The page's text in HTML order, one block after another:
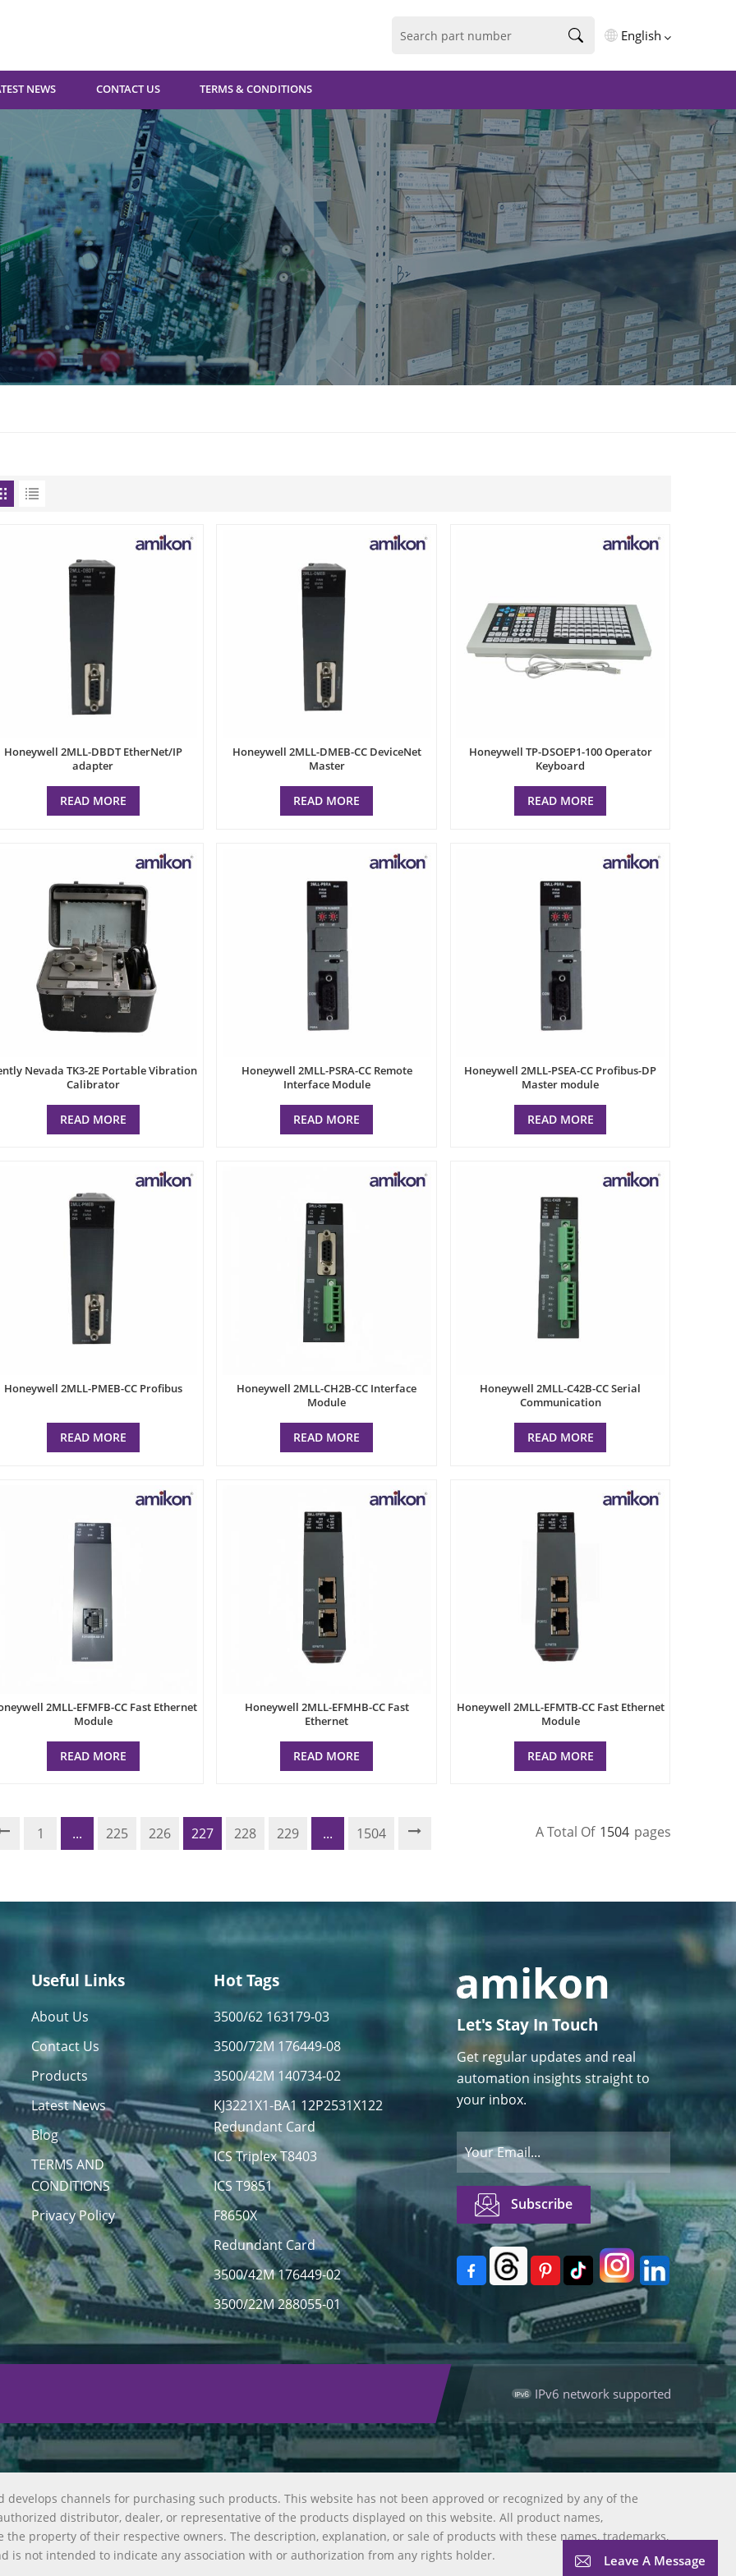
English
English
فارسی
Deutsch
русский
español
português
العربية
Türkçe
NEWS CONTACT US TERMS & CONDITIONS
Honeywell 2MLL-DBDT EtherNet/IP
adapter
READ MORE
Honeywell 2MLL-DMEB-CC DeviceNet
Master
READ MORE
Honeywell TP-DSOEP1-100 Operator
Keyboard
READ MORE
Nevada TK3-2E Portable Vibration
Calibrator
READ MORE
Honeywell 2MLL-PSRA-CC Remote
Interface Module
READ MORE
Honeywell 2MLL-PSEA-CC Profibus-DP
Master module
READ MORE
Honeywell 2MLL-PMEB-CC Profibus
READ MORE
Honeywell 2MLL-CH2B-CC Interface
Module
READ MORE
Honeywell 2MLL-C42B-CC Serial
Communication
READ MORE
2MLL-EFMFB-CC Fast Ethernet
Module
READ MORE
Honeywell 2MLL-EFMHB-CC Fast
Ethernet
READ MORE
Honeywell 2MLL-EFMTB-CC Fast Ethernet
Module
READ MORE
1 ... 225 226 227 228 229 ... 1504 A Total Of 1504 Pages
Useful Links
About Us
Contact Us
Products
Latest News
Blog
TERMS AND
CONDITIONS
Privacy Policy
Hot Tags
3500/62 163179-03
3500/72M 176449-08
3500/42M 140734-02
KJ3221X1-BA1 12P2531X122
Redundant Card
ICS Triplex T8403
ICS T9851
F8650X
Redundant Card
3500/42M 176449-02
3500/22M 288055-01
Let's Stay In Touch
Get regular updates and real
automation insights straight to
your inbox.
IPv6 network supported
channels for purchasing such products. This website has not been approved or recognized by any of the
distributor, dealer, or representative of the products displayed on this website. All product names,
property of their respective owners. The description, explanation, or sale of products with these names, trademarks,
is not intended to indicate any association with or authorization from any rights holder.
Leave A Message